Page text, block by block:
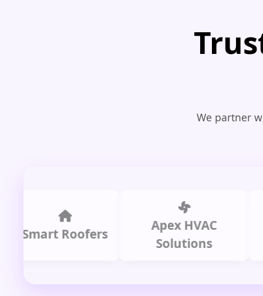
We partner
Roofers
Apex HVAC
Solutions